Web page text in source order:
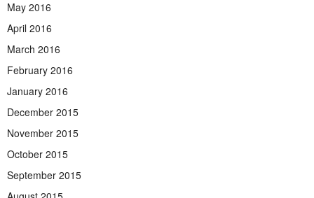
May 2016
April 2016
March 2016
February 2016
January 2016
December 2015
November 2015
October 2015
September 2015